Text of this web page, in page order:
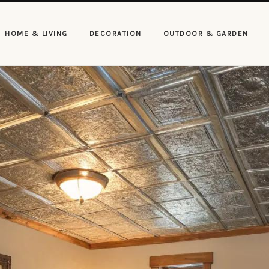
HOME & LIVING DECORATION OUTDOOR & GARDEN